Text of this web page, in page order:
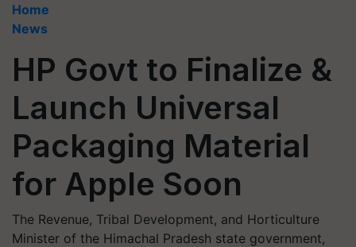
Home
News
HP Govt to Finalize &
Launch Universal
Packaging Material
for Apple Soon
The Revenue, Tribal Development, and Horticulture
Minister of the Himachal Pradesh state government,